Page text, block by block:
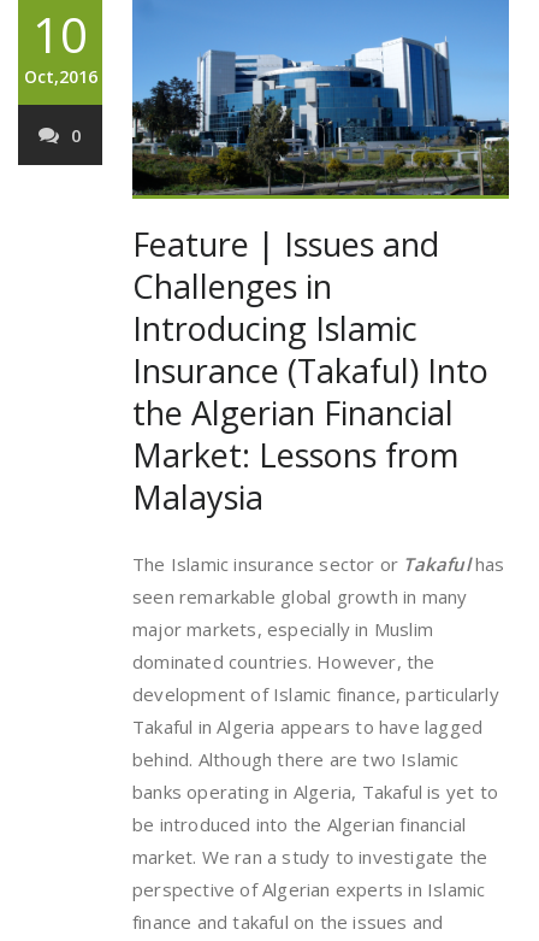
10
Oct,2016
0
Feature | Issues and
Challenges in
Introducing Islamic
Insurance (Takaful) Into
the Algerian Financial
Market: Lessons from
Malaysia
The Islamic insurance sector or Takafulhas
seen remarkable global growth in many
major markets, especially in Muslim
dominated countries. However, the
development of Islamic finance, particularly
Takaful in Algeria appears to have lagged
behind. Although there are two Islamic
banks operating in Algeria, Takaful is yet to
be introduced into the Algerian financial
market. We ran a study to investigate the
perspective of Algerian experts in Islamic
finance and takaful on the issues and